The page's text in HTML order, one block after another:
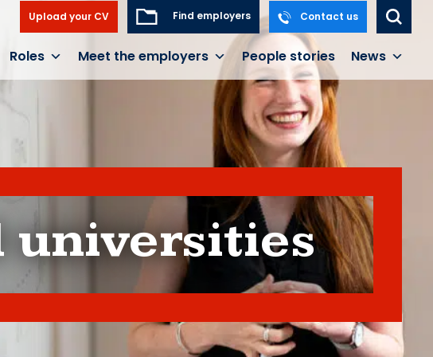
Upload your CV Find employers Contact us
Roles Meet the employers People stories News
universities